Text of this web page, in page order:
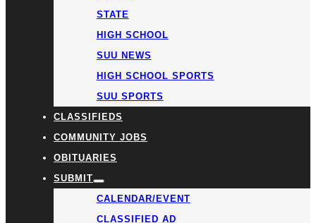
STATE
HIGH SCHOOL
SUU NEWS
HIGH SCHOOL SPORTS
SUU SPORTS
CLASSIFIEDS
COMMUNITY JOBS
OBITUARIES
SUBMIT
CALENDAR/EVENT
CLASSIFIED AD